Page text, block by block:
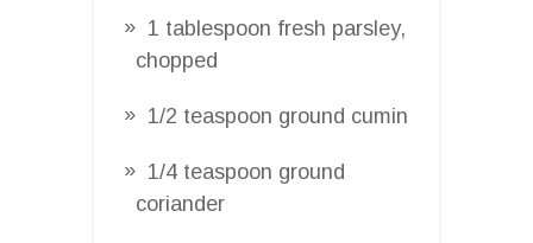
1 tablespoon fresh parsley,
chopped
1/2 teaspoon ground cumin
1/4 teaspoon ground
coriander